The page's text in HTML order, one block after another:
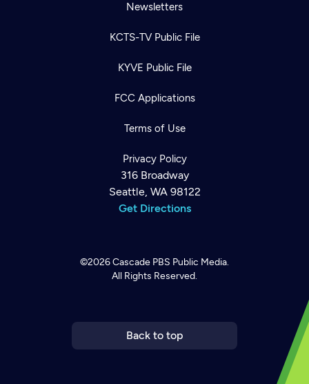
Newsletters
KCTS-TV Public File
KYVE Public File
FCC Applications
Terms of Use
Privacy Policy
316 Broadway
Seattle, WA 98122
Get Directions
©2026Cascade PBS Public Media.
All Rights Reserved.
Back to top